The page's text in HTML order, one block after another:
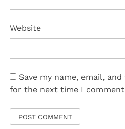
Website
Save my name, email,
for the next time I